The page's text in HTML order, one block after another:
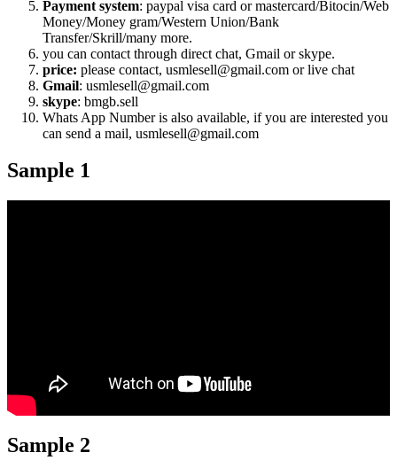
Payment system: paypal visa card or mastercard/Bitocin/Web
Money/Money gram/Western Union/Bank
Transfer/Skrill/many more.
you can contact through direct chat, Gmail or skype.
price: please contact, usmlesell@gmail.com or live chat
Gmail: usmlesell@gmail.com
skype: bmgb.sell
Whats App Number is also available, if you are interested you
can send a mail, usmlesell@gmail.com
Sample 1
Sample 2